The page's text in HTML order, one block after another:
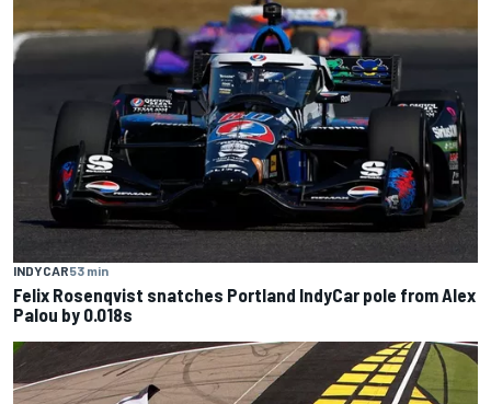
INDYCAR53 min
Felix Rosenqvist snatches Portland IndyCar pole from Alex
Palou by 0.018s